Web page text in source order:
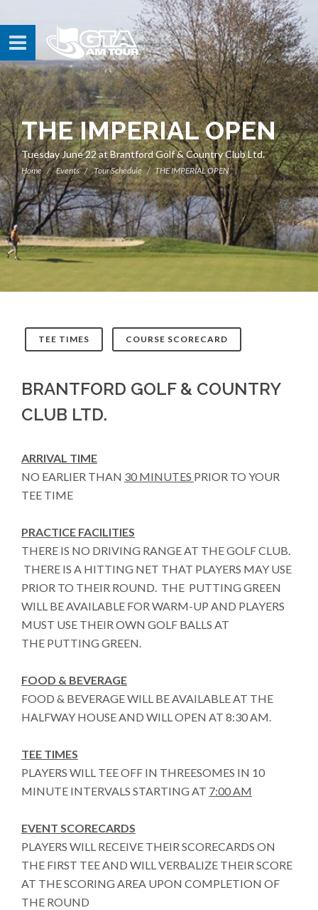
THE IMPERIAL OPEN
Tuesday June 22 at Brantford Golf & Country Club Ltd.
Home Events Tour Schedule THE IMPERIAL OPEN
TEE TIMES COURSE SCORECARD
BRANTFORD GOLF & COUNTRY
CLUB LTD.
ARRIVAL TIME
NO EARLIER THAN 30 MINUTES PRIOR TO YOUR
TEE TIME
PRACTICE FACILITIES
THERE IS NO DRIVING RANGE AT THE GOLF CLUB.
THERE IS A HITTING NET THAT PLAYERS MAY USE
PRIOR TO THEIR ROUND. THE PUTTING GREEN
WILL BE AVAILABLE FOR WARM-UP AND PLAYERS
MUST USE THEIR OWN GOLF BALLS AT
THE PUTTING GREEN.
FOOD & BEVERAGE
FOOD & BEVERAGE WILL BE AVAILABLE AT THE
HALFWAY HOUSE AND WILL OPEN AT 8:30 AM.
TEE TIMES
PLAYERS WILL TEE OFF IN THREESOMES IN 10
MINUTE INTERVALS STARTING AT 7:00 AM
EVENT SCORECARDS
PLAYERS WILL RECEIVE THEIR SCORECARDS ON
THE FIRST TEE AND WILL VERBALIZE THEIR SCORE
AT THE SCORING AREA UPON COMPLETION OF
THE ROUND